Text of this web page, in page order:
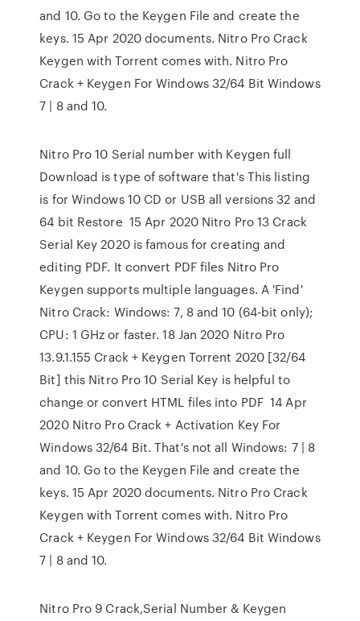
and 10. Go to the Keygen File and create the
keys. 15 Apr 2020 documents. Nitro Pro Crack
Keygen with Torrent comes with. Nitro Pro
Crack + Keygen For Windows 32/64 Bit Windows
7 | 8 and 10.
Nitro Pro 10 Serial number with Keygen full
Download is type of software that's This listing
is for Windows 10 CD or USB all versions 32 and
64 bit Restore 15 Apr 2020 Nitro Pro 13 Crack
Serial Key 2020 is famous for creating and
editing PDF. It convert PDF files Nitro Pro
Keygen supports multiple languages. A 'Find'
Nitro Crack: Windows: 7, 8 and 10 (64-bit only);
CPU: 1 GHz or faster. 18 Jan 2020 Nitro Pro
13.9.1.155 Crack + Keygen Torrent 2020 [32/64
Bit] this Nitro Pro 10 Serial Key is helpful to
change or convert HTML files into PDF 14 Apr
2020 Nitro Pro Crack + Activation Key For
Windows 32/64 Bit. That's not all Windows: 7 | 8
and 10. Go to the Keygen File and create the
keys. 15 Apr 2020 documents. Nitro Pro Crack
Keygen with Torrent comes with. Nitro Pro
Crack + Keygen For Windows 32/64 Bit Windows
7 | 8 and 10.
Nitro Pro 9 Crack,Serial Number & Keygen